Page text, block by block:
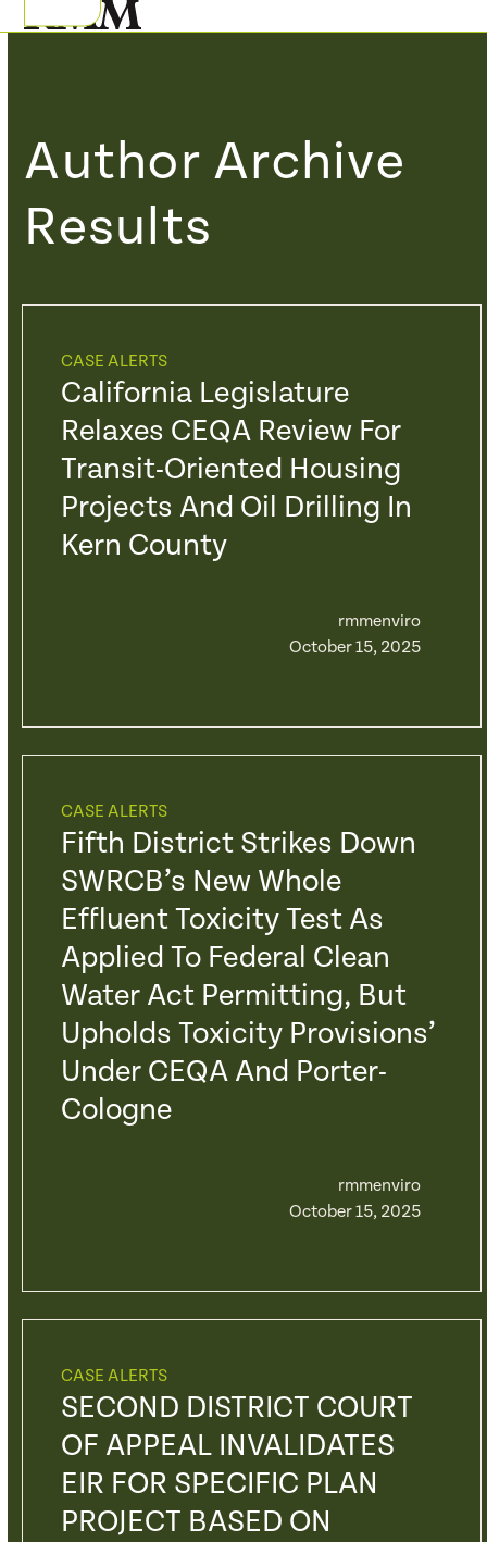
to
Open
Close
Author Archive
Results
CASE ALERTS
California Legislature
Relaxes CEQA Review For
Transit-Oriented Housing
Projects And Oil Drilling In
Kern County
rmmenviro
October 15, 2025
CASE ALERTS
Fifth District Strikes Down
SWRCB’s New Whole
Effluent Toxicity Test As
Applied To Federal Clean
Water Act Permitting, But
Upholds Toxicity Provisions’
Under CEQA And Porter-
Cologne
rmmenviro
October 15, 2025
CASE ALERTS
SECOND DISTRICT COURT
OF APPEAL INVALIDATES
EIR FOR SPECIFIC PLAN
PROJECT BASED ON